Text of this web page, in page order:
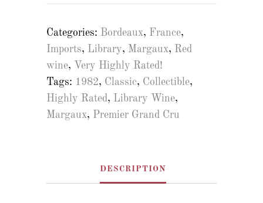
Categories: Bordeaux, France,
Imports, Library, Margaux, Red
wine, Very Highly Rated!
Tags: 1982, Classic, Collectible,
Highly Rated, Library Wine,
Margaux, Premier Grand Cru
DESCRIPTION